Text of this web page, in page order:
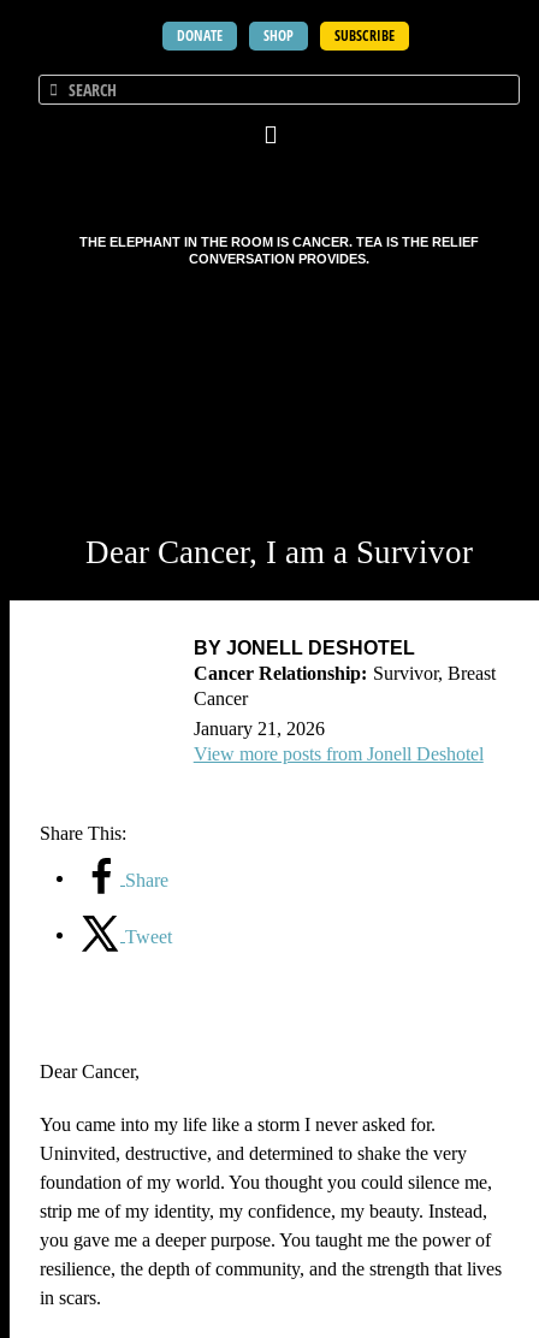
DONATE SHOP SUBSCRIBE
THE ELEPHANT IN THE ROOM IS CANCER. TEA IS THE RELIEF
CONVERSATION PROVIDES.
Dear Cancer, I am a Survivor
BY JONELL DESHOTEL
Survivor, Breast
Cancer
January 21, 2026
View more posts from Jonell Deshotel
Share This:
Share
Tweet
Dear Cancer,
You came into my life like a storm I never asked for.
Uninvited, destructive, and determined to shake the very
foundation of my world. You thought you could silence me,
strip me of my identity, my confidence, my beauty. Instead,
you gave me a deeper purpose. You taught me the power of
resilience, the depth of community, and the strength that lives
in scars.